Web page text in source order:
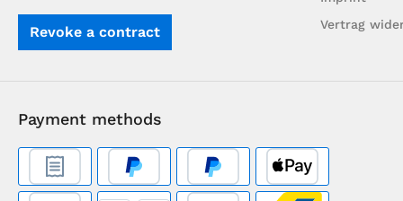
Revoke a contract
Vertrag
Payment methods